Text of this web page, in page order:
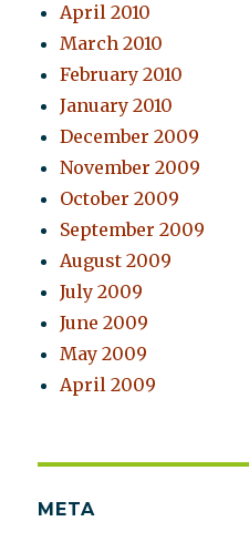
April 2010
March 2010
February 2010
January 2010
December 2009
November 2009
October 2009
September 2009
August 2009
July 2009
June 2009
May 2009
April 2009
META